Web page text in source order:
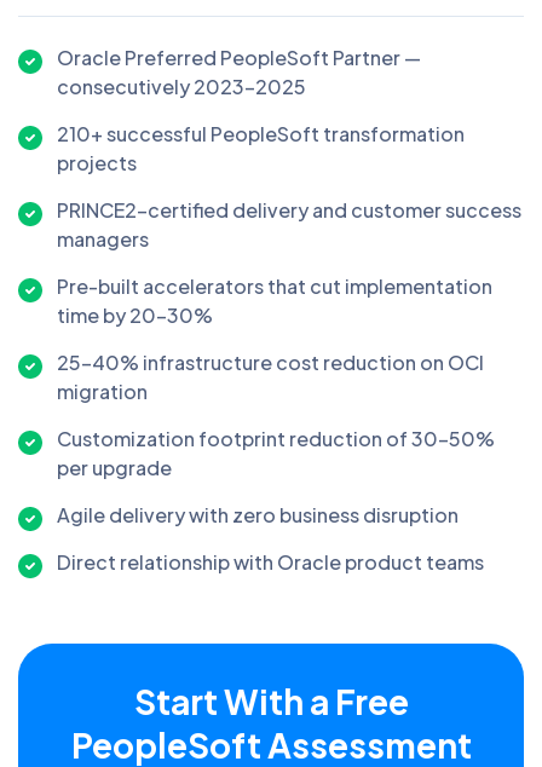
Oracle Preferred PeopleSoft Partner —
consecutively 2023–2025
210+ successful PeopleSoft transformation
projects
PRINCE2-certified delivery and customer success
managers
Pre-built accelerators that cut implementation
time by 20–30%
25–40% infrastructure cost reduction on OCI
migration
Customization footprint reduction of 30–50%
per upgrade
Agile delivery with zero business disruption
Direct relationship with Oracle product teams
Start With a Free
PeopleSoft Assessment